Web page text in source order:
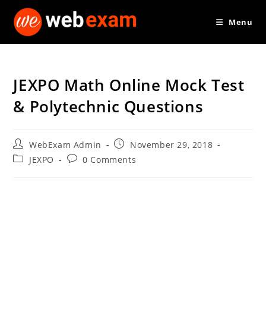
Menu
JEXPO Math Online Mock Test
& Polytechnic Questions
Post
author:
WebExam Admin
Post
published:
November 29, 2018
PostJEXPO
Post0 Comments